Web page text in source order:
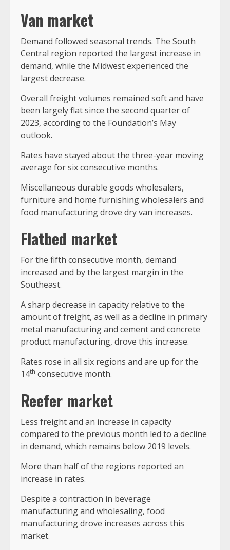
Van market
Demand followed seasonal trends. The South
Central region reported the largest increase in
demand, while the Midwest experienced the
largest decrease.
Overall freight volumes remained soft and have
been largely flat since the second quarter of
2023, according to the Foundation’s May
outlook.
Rates have stayed about the three-year moving
average for six consecutive months.
Miscellaneous durable goods wholesalers,
furniture and home furnishing wholesalers and
food manufacturing drove dry van increases.
Flatbed market
For the fifth consecutive month, demand
increased and by the largest margin in the
Southeast.
A sharp decrease in capacity relative to the
amount of freight, as well as a decline in primary
metal manufacturing and cement and concrete
product manufacturing, drove this increase.
Rates rose in all six regions and are up for the
14th consecutive month.
Reefer market
Less freight and an increase in capacity
compared to the previous month led to a decline
in demand, which remains below 2019 levels.
More than half of the regions reported an
increase in rates.
Despite a contraction in beverage
manufacturing and wholesaling, food
manufacturing drove increases across this
market.